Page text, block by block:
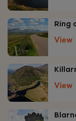
Ring
View
View